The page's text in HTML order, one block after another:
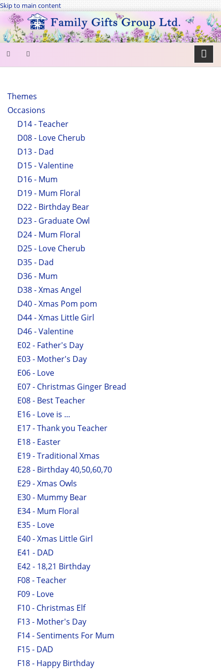
Skip to main content
FORM
Search
Themes
Occasions
D14 - Teacher
D08 - Love Cherub
D13 - Dad
D15 - Valentine
D16 - Mum
D19 - Mum Floral
D22 - Birthday Bear
D23 - Graduate Owl
D24 - Mum Floral
D25 - Love Cherub
D35 - Dad
D36 - Mum
D38 - Xmas Angel
D40 - Xmas Pom pom
D44 - Xmas Little Girl
D46 - Valentine
E02 - Father's Day
E03 - Mother's Day
E06 - Love
E07 - Christmas Ginger Bread
E08 - Best Teacher
E16 - Love is ...
E17 - Thank you Teacher
E18 - Easter
E19 - Traditional Xmas
E28 - Birthday 40,50,60,70
E29 - Xmas Owls
E30 - Mummy Bear
E34 - Mum Floral
E35 - Love
E40 - Xmas Little Girl
E41 - DAD
E42 - 18,21 Birthday
F08 - Teacher
F09 - Love
F10 - Christmas Elf
F13 - Mother's Day
F14 - Sentiments For Mum
F15 - DAD
F18 - Happy Birthday